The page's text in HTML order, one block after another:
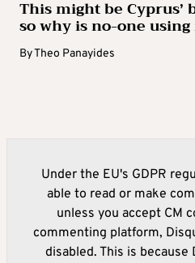
This might be Cyprus’
so why is no-one using
ByTheo Panayides
Under the EU's GDPR
able to read or make
unless you accept CM
commenting platform,
disabled. This is